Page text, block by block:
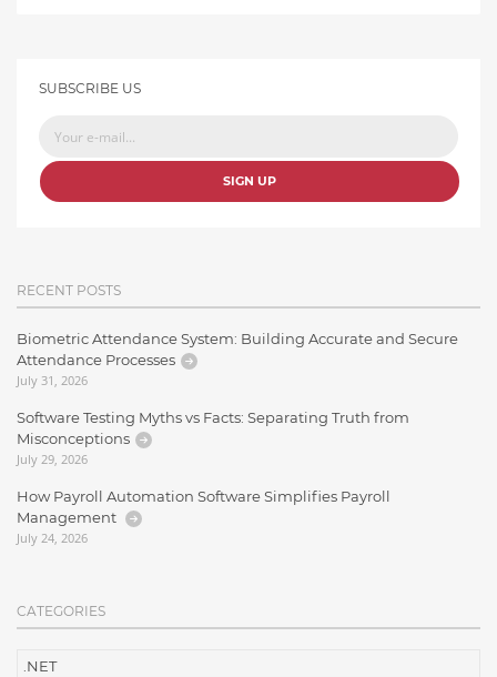
SUBSCRIBE US
SIGN UP
RECENT POSTS
Biometric Attendance System: Building Accurate and Secure
Attendance Processes
July 31, 2026
Software Testing Myths vs Facts: Separating Truth from
Misconceptions
July 29, 2026
How Payroll Automation Software Simplifies Payroll
Management
July 24, 2026
CATEGORIES
.NET